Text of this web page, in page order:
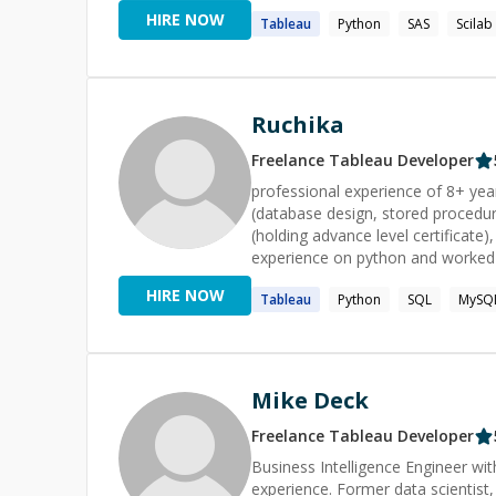
HIRE NOW
insights and decision support
in data.
Tableau Python SAS Scilab
HIRE NOW
Ruchika
Freelance Tableau Developer
professional experience of 8+ years. strong in Tableau (Tableau desktop and Hyper
(database design, stored
(holding advance level
experience on python and
Tableau Python SQL
Mike Deck
Freelance Tableau Developer
Business Intelligence Engineer
experience. Former data